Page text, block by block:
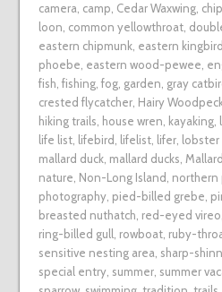
camera, camp, Cedar Waxwing,
loon, common yellowthroat,
eastern chipmunk, eastern kingbird
phoebe, eastern wood-pewee,
fish, fishing, fog, garden, gray
crested flycatcher, Hairy
hiking trails, house wren, kayaking,
life list, lifebird, lifelist, lifer,
mallard duck, mallard ducks,
nature, Non-Long Island, northern
photography, pied-billed grebe,
breasted nuthatch, red-eyed vireo
ring-billed gull, rowboat, ruby-
sensitive nesting area, sharp-
special entry, summer, summer